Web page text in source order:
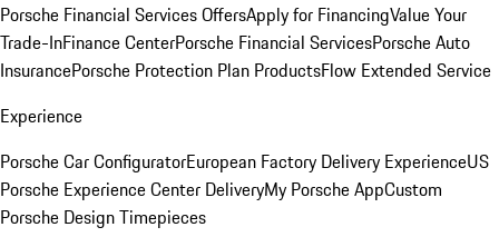
Porsche Financial Services OffersApply for FinancingValue Your
Trade-InFinance CenterPorsche Financial ServicesPorsche Auto
InsurancePorsche Protection Plan ProductsFlow Extended Service
Experience
Porsche Car ConfiguratorEuropean Factory Delivery ExperienceUS
Porsche Experience Center DeliveryMy Porsche AppCustom
Porsche Design Timepieces